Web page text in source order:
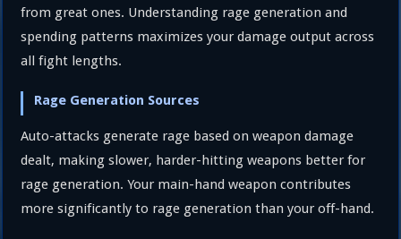
from great ones. Understanding rage generation and
spending patterns maximizes your damage output across
all fight lengths.
Rage Generation Sources
Auto-attacks generate rage based on weapon damage
dealt, making slower, harder-hitting weapons better for
rage generation. Your main-hand weapon contributes
more significantly to rage generation than your off-hand.